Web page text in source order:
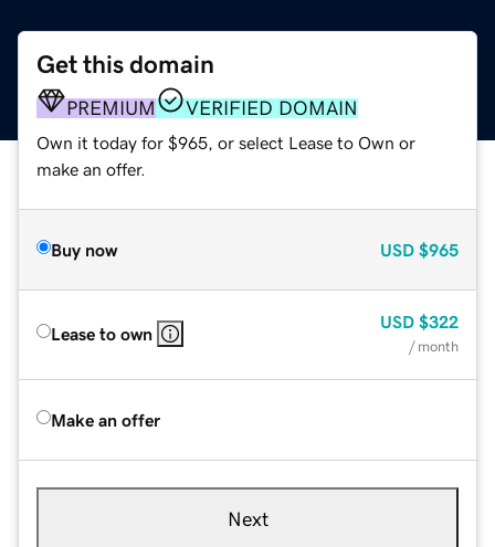
Get this domain
PREMIUM VERIFIED DOMAIN
Own it today for $965, or select Lease to Own or
make an offer.
Buy now USD $965
Lease to own
USD $322
/ month
Make an offer
Next